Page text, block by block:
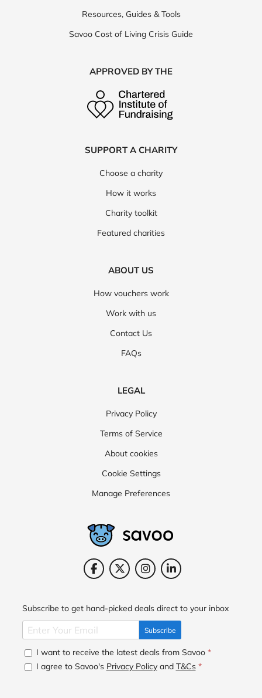
Resources, Guides & Tools
Savoo Cost of Living Crisis Guide
APPROVED BY THE
SUPPORT A CHARITY
Choose a charity
How it works
Charity toolkit
Featured charities
ABOUT US
How vouchers work
Work with us
Contact Us
FAQs
LEGAL
Privacy Policy
Terms of Service
About cookies
Cookie Settings
Manage Preferences
Subscribe to get hand-picked deals direct to your inbox
Subscribe
I want to receive the latest deals from Savoo *
I agree to Savoo's Privacy Policyand T&Cs *